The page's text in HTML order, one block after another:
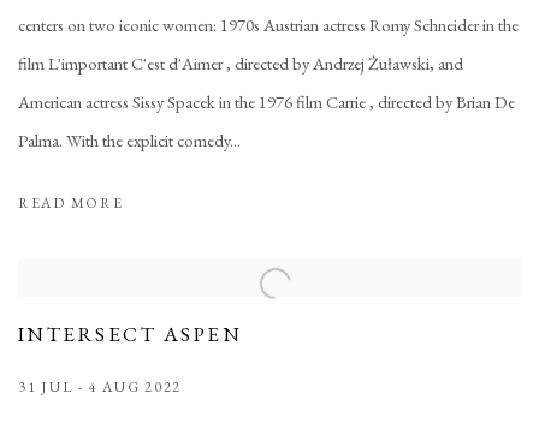
centers on two iconic women: 1970s Austrian actress Romy Schneider in the
film L'important C'est d'Aimer , directed by Andrzej Żuławski, and
American actress Sissy Spacek in the 1976 film Carrie , directed by Brian De
Palma. With the explicit comedy...
READ MORE
INTERSECT ASPEN
31 JUL - 4 AUG 2022